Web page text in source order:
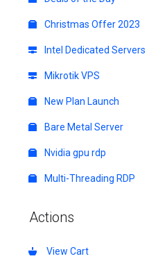
Christmas Offer 2023
Intel Dedicated Servers
Mikrotik VPS
New Plan Launch
Bare Metal Server
Nvidia gpu rdp
Multi-Threading RDP
Actions
View Cart